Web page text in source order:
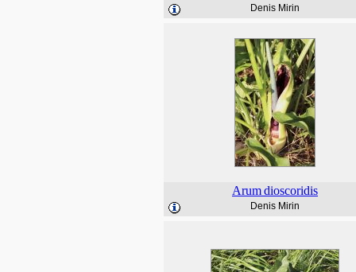
Denis Mirin
Arumdioscoridis
Denis Mirin